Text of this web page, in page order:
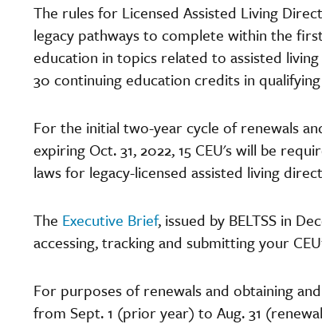
The rules for Licensed Assisted Living
legacy pathways to complete within the
education in topics related to assisted
30 continuing education credits in
For the initial two-year cycle of renewals
expiring Oct. 31, 2022, 15 CEU's will be
laws for legacy-licensed assisted living
The Executive Brief, issued by BELTSS in
accessing, tracking and submitting your
For purposes of renewals and obtaining
from Sept. 1 (prior year) to Aug. 31